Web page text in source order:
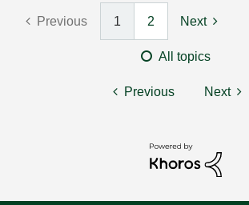
Previous 1 2 Next
All topics
Previous Next